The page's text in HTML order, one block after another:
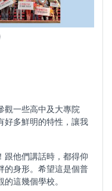
些高中及大專院
好多鮮明的特性，讓我
跟他們講話時，都得仰
的身形。希望這是個普
這幾個學校。